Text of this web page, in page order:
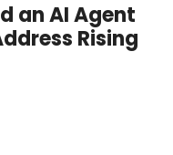
an AI Agent
Rising